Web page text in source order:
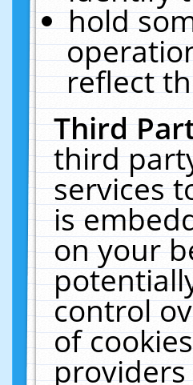
hold
reflect
Third
third
services
is
on your
control
of